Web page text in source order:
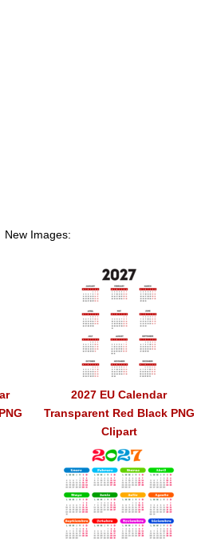
New Images:
2027 EU Calendar
Transparent Red Black PNG
Clipart